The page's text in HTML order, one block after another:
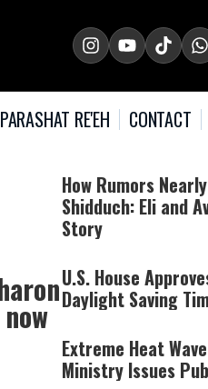
PARASHAT RE'EH CONTACT
How Rumors
Shidduch: Eli and
Story
U.S. House
Daylight Saving
Extreme Heat
Ministry Issues